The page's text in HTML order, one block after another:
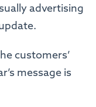
advertising
customers’
message is